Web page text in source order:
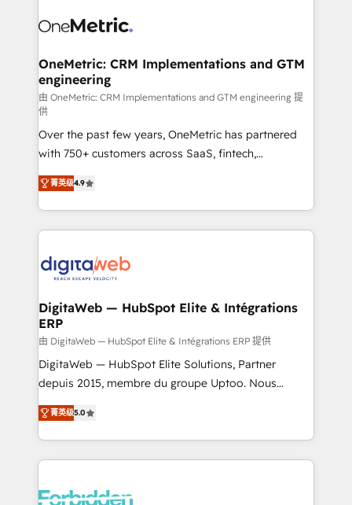
vraie performance vient de l'intérieur. Act Inside.
Stand Out.
Design Automation and Uptive. 📊 RevOps & data
integrations 🤖 AI workflows & enrichment 📘 Team
enablement & company-wide adoption We create
HubSpot environments that teams use with
confidence and that leadership can rely on for
scalable revenue insights.
OneMetric: CRM Implementations and GTM
engineering
由 OneMetric: CRM Implementations and GTM engineering 提
供
Over the past few years, OneMetric has partnered
with 750+ customers across SaaS, fintech,
healthcare, real estate, and other industries. With
150+ HubSpot-certified experts, we deliver scalable
solutions to complex GTM and RevOps challenges.
Our Expertise 🔹 Onboarding & Implementation:
tailored to your GTM motion. 🔹 Migrations: Move
downtime. 🔹 RevOps Strategy: Align teams,
processes, and data to drive revenue efficiency. 🔹
Integrations: Connect HubSpot with your tech stack
for better adoption. 🔹 Custom Solutions: Build
tailored apps, workflows, and configurations. We are
our commitment to data security and compliance. At
OneMetric, we help revenue teams focus on the
菁英级4.9
DigitaWeb — HubSpot Elite & Intégrations
ERP
由 DigitaWeb — HubSpot Elite & Intégrations ERP 提供
DigitaWeb — HubSpot Elite Solutions, Partner
depuis 2015, membre du groupe Uptoo. Nous
aidons les ETI et PME B2B à unifier Marketing,
Ventes et Service sur HubSpot grâce à la Revenue
Architecture : alignement des équipes, pipeline
prévisible, croissance mesurable. 🔌 Intégrations
Dynamics..), VOIP (Aircall, Ringover, Modjo), Shopify,
菁英级5.0